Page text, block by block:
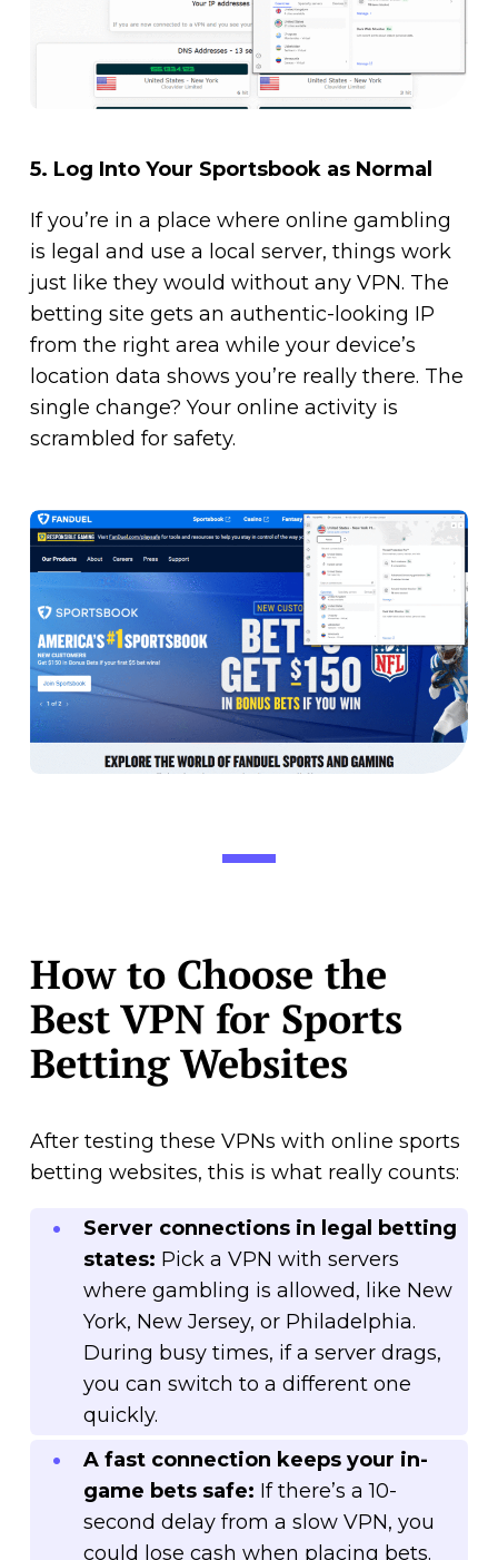
5. Log Into Your Sportsbook as Normal
If you’re in a place where online gambling
is legal and use a local server, things work
just like they would without any VPN. The
betting site gets an authentic-looking IP
from the right area while your device’s
location data shows you’re really there. The
single change? Your online activity is
scrambled for safety.
How to Choose the
Best VPN for Sports
Betting Websites
After testing these VPNs with online sports
betting websites, this is what really counts:
Server connections in legal betting
states: Pick a VPN with servers
where gambling is allowed, like New
York, New Jersey, or Philadelphia.
During busy times, if a server drags,
you can switch to a different one
quickly.
A fast connection keeps your in-
game bets safe: If there’s a 10-
second delay from a slow VPN, you
could lose cash when placing bets.